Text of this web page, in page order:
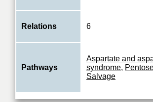
Relations 6
Pathways
Aspartate and
syndrome,
Salvage